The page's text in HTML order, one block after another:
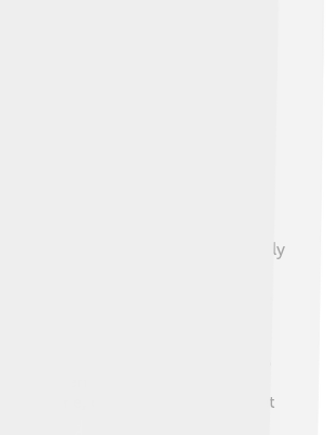
On Campuses
are taking steps to be friendly
solar panels for energy, plant
to grow food. 🌱Schools like
have made big promises to
more. ♻️ Some campuses
that save water and energy! 🏢💧
about environmental issues and
the same, ensuring a better planet